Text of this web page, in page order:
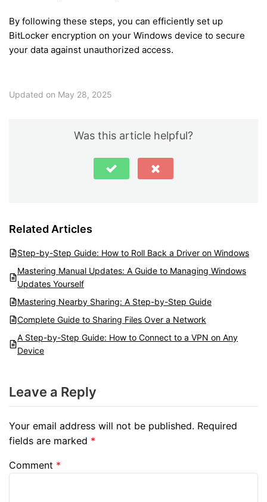
By following these steps, you can efficiently set up
BitLocker encryption on your Windows device to secure
your data against unauthorized access.
Updated on May 28, 2025
Was this article helpful?
Related Articles
Step-by-Step Guide: How to Roll Back a Driver on Windows
Mastering Manual Updates: A Guide to Managing Windows
Updates Yourself
Mastering Nearby Sharing: A Step-by-Step Guide
Complete Guide to Sharing Files Over a Network
A Step-by-Step Guide: How to Connect to a VPN on Any
Device
Leave a Reply
Your email address will not be published. Required
fields are marked *
Comment *